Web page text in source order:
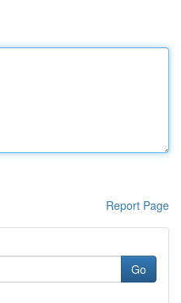
Report Page
Go